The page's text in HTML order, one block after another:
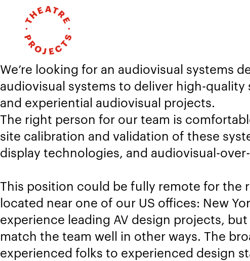
We’re looking for an audiovisual systems
audiovisual systems to deliver high-
and experiential audiovisual projects.
The right person for our team is
site calibration and validation of these
display technologies, and audiovisual-
This position could be fully remote for the
located near one of our US offices: New
experience leading AV design projects,
match the team well in other ways. The
experienced folks to experienced design